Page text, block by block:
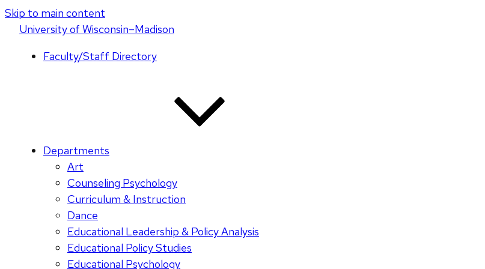
Skip to main content
Universityof Wisconsin–Madison
Faculty/Staff Directory
Departments
Art
Counseling Psychology
Curriculum & Instruction
Dance
Educational Leadership & Policy Analysis
Educational Policy Studies
Educational Psychology